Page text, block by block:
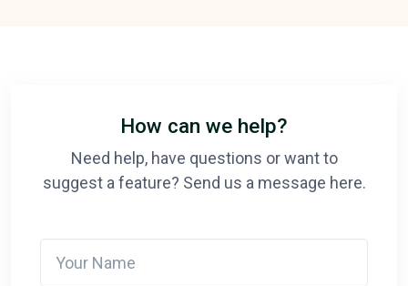
How can we help?
Need help, have questions or want to
suggest a feature? Send us a message here.